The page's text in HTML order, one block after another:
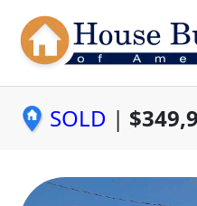
SOLD |